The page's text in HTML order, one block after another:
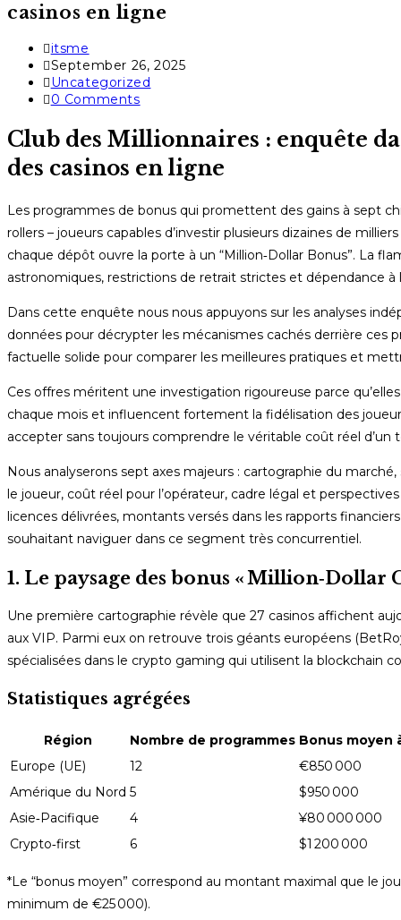
casinos en ligne
Post
author:
itsme
Post
published:
September 26, 2025
Post
category:
Uncategorized
Post
0 Comments
Club des Millionnaires : enquête
des casinos en ligne
Les programmes de bonus qui promettent des gains à sept
rollers – joueurs capables d’investir plusieurs dizaines de
chaque dépôt ouvre la porte à un “Million‑Dollar Bonus”. La
astronomiques, restrictions de retrait strictes et dépendance
Dans cette enquête nous nous appuyons sur les analyses
données pour décrypter les mécanismes cachés derrière ces
factuelle solide pour comparer les meilleures pratiques et
Ces offres méritent une investigation rigoureuse parce
chaque mois et influencent fortement la fidélisation des
accepter sans toujours comprendre le véritable coût réel d’un
Nous analyserons sept axes majeurs : cartographie du
le joueur, coût réel pour l’opérateur, cadre légal et
licences délivrées, montants versés dans les rapports
souhaitant naviguer dans ce segment très concurrentiel.
1. Le paysage des bonus « Million‑Dollar
Une première cartographie révèle que 27 casinos affichent
aux VIP. Parmi eux on retrouve trois géants européens
spécialisées dans le crypto gaming qui utilisent la blockchain
Statistiques agrégées
Région Nombre de programmes Bonus moyen
Europe (UE)
12
€850 000
Amérique du Nord 5
$950 000
Asie‑Pacifique
4
¥80 000 000
Crypto‑first
6 $1 200 000
*Le “bonus moyen” correspond au montant maximal que le
minimum de €25 000).